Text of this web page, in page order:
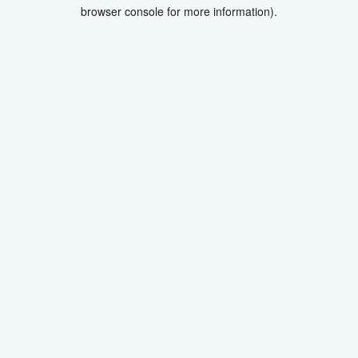
browser console for more information).